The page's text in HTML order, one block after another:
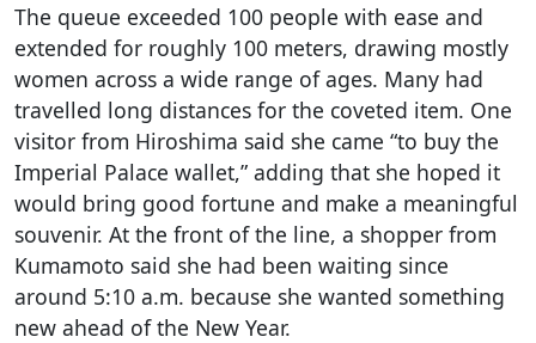
The queue exceeded 100 people with ease and
extended for roughly 100 meters, drawing mostly
women across a wide range of ages. Many had
travelled long distances for the coveted item. One
visitor from Hiroshima said she came “to buy the
Imperial Palace wallet,” adding that she hoped it
would bring good fortune and make a meaningful
souvenir. At the front of the line, a shopper from
Kumamoto said she had been waiting since
around 5:10 a.m. because she wanted something
new ahead of the New Year.